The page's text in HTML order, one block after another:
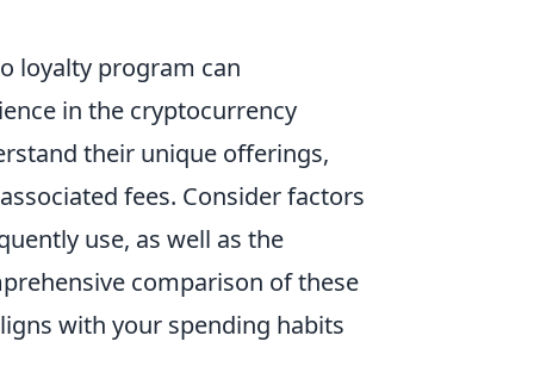
loyalty program can
in the cryptocurrency
their unique offerings,
fees. Consider factors
use, as well as the
comparison of these
with your spending habits